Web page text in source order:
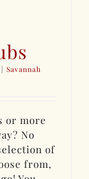
| Savannah
or more
No
of
from,